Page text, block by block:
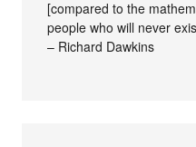
[compared to the
people who will never
– Richard Dawkins